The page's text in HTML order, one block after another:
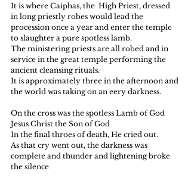
It is where Caiphas, the  High Priest, dressed
in long priestly robes would lead the
procession once a year and enter the temple
to slaughter a pure spotless lamb.
The ministering priests are all robed and in
service in the great temple performing the
ancient cleansing rituals.
It is approximately three in the afternoon and
the world was taking on an eery darkness.
On the cross was the spotless Lamb of God
Jesus Christ the Son of God
In the final throes of death, He cried out.
As that cry went out, the darkness was
complete and thunder and lightening broke
the silence